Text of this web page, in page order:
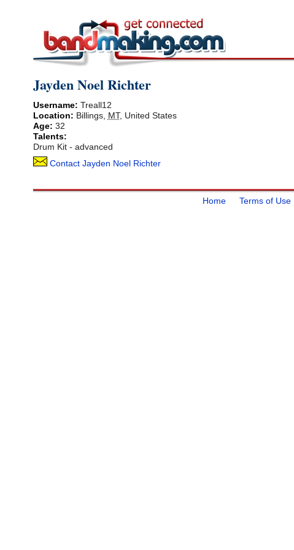
Jayden Noel Richter
Username: Treall12
Location: Billings, MT, United States
Age: 32
Talents:
Drum Kit - advanced
Contact Jayden Noel Richter
Home Terms of Use